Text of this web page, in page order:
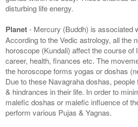
disturbing life energy.
Planet- Mercury (Buddh) is associated
According to the Vedic astrology, all the
horoscope (Kundali) affect the course of
career, health, finances etc. The
the horoscope forms yogas or doshas
Due to these Navagraha doshas,
& hindrances in their life. In order to
malefic doshas or malefic influence of
perform various Pujas & Yagnas.